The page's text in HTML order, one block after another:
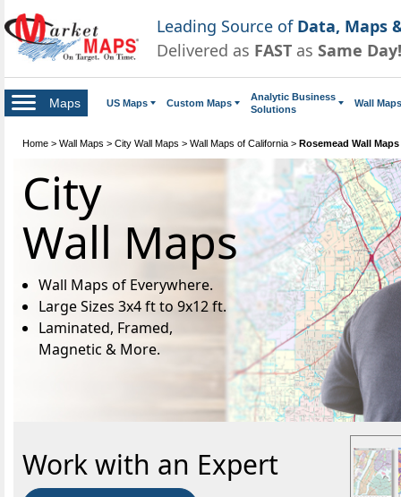
Leading Source of Data, Maps
Delivered as FAST as Same Day!
Maps US Maps Custom Maps
Analytic Business
Solutions
Wall Maps
Home > Wall Maps > City Wall Maps > Wall Maps of California > Rosemead Wall Maps
City
Wall Maps
Wall Maps of Everywhere.
Large Sizes 3x4 ft to 9x12 ft.
Laminated, Framed,
Magnetic & More.
Work with an Expert